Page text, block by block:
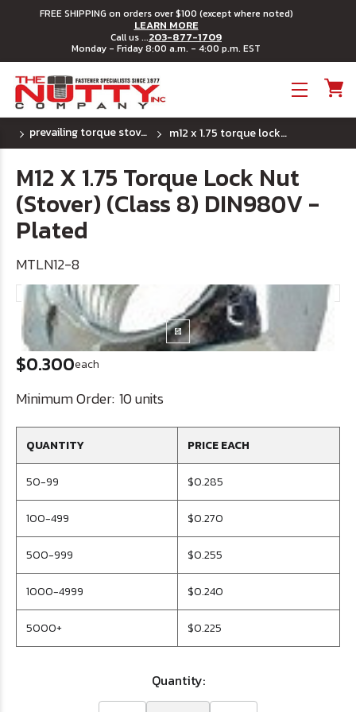
FREE SHIPPING on orders over $100 (except where noted)
LEARN MORE
Call us ...203-877-1709
Monday - Friday 8:00 a.m. - 4:00 p.m. EST
prevailing torque stover lock nuts std. pitch m12 x 1.75 torque lock nut (stover) (class 8) din980v - plated
M12 X 1.75 Torque Lock Nut
(Stover) (Class 8) DIN980V -
Plated
MTLN12-8
$0.300each
Minimum Order: 10 units
QUANTITY PRICE EACH
50-99 $0.285
100-499 $0.270
500-999 $0.255
1000-4999 $0.240
5000+ $0.225
Quantity: